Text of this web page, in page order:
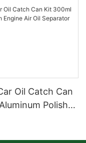
Oil Catch Can
Polish